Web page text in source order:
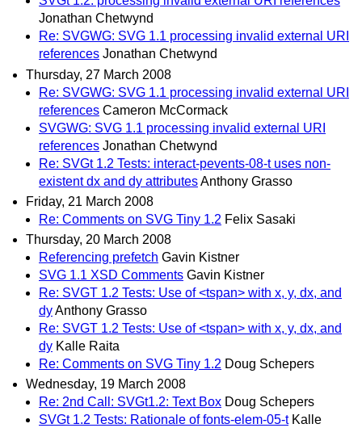
Jonathan Chetwynd
Re: SVGWG: SVG 1.1 processing invalid external URI
references Jonathan Chetwynd
Thursday, 27 March 2008
Re: SVGWG: SVG 1.1 processing invalid external URI
references Cameron McCormack
SVGWG: SVG 1.1 processing invalid external URI
references Jonathan Chetwynd
Re: SVGt 1.2 Tests: interact-pevents-08-t uses non-
existent dx and dy attributesAnthony Grasso
Friday, 21 March 2008
Re: Comments on SVG Tiny 1.2 Felix Sasaki
Thursday, 20 March 2008
Referencing prefetch Gavin Kistner
SVG 1.1 XSD Comments Gavin Kistner
Re: SVGT 1.2 Tests: Use of <tspan> with x, y, dx, and
dyAnthony Grasso
Re: SVGT 1.2 Tests: Use of <tspan> with x, y, dx, and
dy Kalle Raita
Re: Comments on SVG Tiny 1.2 Doug Schepers
Wednesday, 19 March 2008
Re: 2nd Call: SVGt1.2: Text Box Doug Schepers
SVGt 1.2 Tests: Rationale of fonts-elem-05-t Kalle